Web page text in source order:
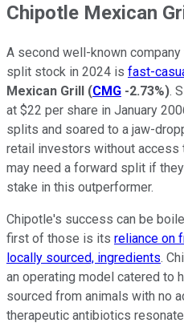
Chipotle Mexican
A second well-known
split stock in 2024 is fast-
Mexican Grill (CMG -2.73%).
at $22 per share in January
splits and soared to a jaw-
retail investors without access
may need a forward split if
stake in this outperformer.
Chipotle's success can be
first of those is its reliance on
locally sourced, ingredients.
an operating model catered to
sourced from animals with no
therapeutic antibiotics